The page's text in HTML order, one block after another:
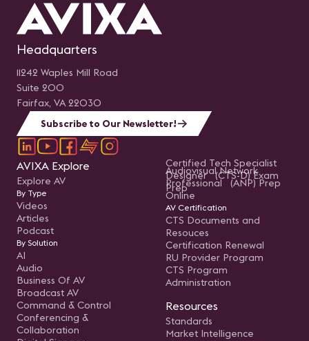
Headquarters
11242 Waples Mill Road
Suite 200
Fairfax, VA 22030
Subscribe to Our Newsletter!
AVIXA Explore
Explore AV
By Type
Videos
Articles
Podcast
By Solution
AI
Audio
Business Of AV
Broadcast AV
Command & Control
Conferencing &
Collaboration
Certified Tech Specialist
Designer (CTS-D) Exam
Prep
Audiovisual Network
Professional (ANP) Prep
Online
AV Certification
CTS Documents and
Resouces
Certification Renewal
RU Provider Program
CTS Program
Administration
Resources
Standards
Market Intelligence